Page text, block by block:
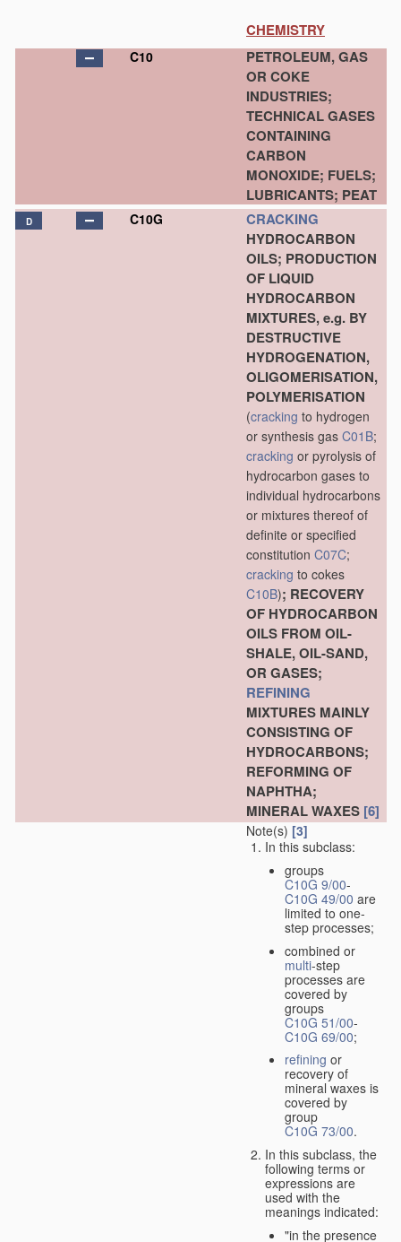
CHEMISTRY
C10
PETROLEUM, GAS
OR COKE
INDUSTRIES;
TECHNICAL GASES
CONTAINING
CARBON
MONOXIDE; FUELS;
LUBRICANTS; PEAT
D C10G
CRACKING
HYDROCARBON
OILS; PRODUCTION
OF LIQUID
HYDROCARBON
MIXTURES, e.g. BY
DESTRUCTIVE
HYDROGENATION,
OLIGOMERISATION,
POLYMERISATION
(cracking to hydrogen
or synthesis gas C01B;
cracking or pyrolysis of
hydrocarbon gases to
individual hydrocarbons
or mixtures thereof of
definite or specified
constitution C07C;
cracking to cokes
C10B); RECOVERY
OF HYDROCARBON
OILS FROM OIL-
SHALE, OIL-SAND,
OR GASES;
REFINING
MIXTURES MAINLY
CONSISTING OF
HYDROCARBONS;
REFORMING OF
NAPHTHA;
MINERAL WAXES [6]
Note(s) [3]
In this subclass:
groups
C10G 9/00-
C10G 49/00 are
limited to one-
step processes;
combined or
multi-step
processes are
covered by
groups
C10G 51/00-
C10G 69/00;
refining or
recovery of
mineral waxes is
covered by
group
C10G 73/00.
In this subclass, the
following terms or
expressions are
used with the
meanings indicated:
"in the presence